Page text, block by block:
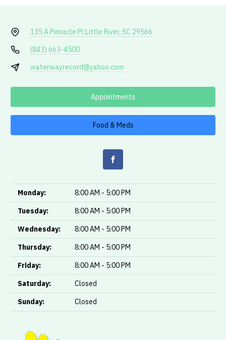
135 A Pinnacle Pl.Little River, SC 29566
(843) 663-4500
waterwayrecord@yahoo.com
Appointments
Food & Meds
Monday:
8:00 AM - 5:00 PM
Tuesday:
8:00 AM - 5:00 PM
Wednesday:
8:00 AM - 5:00 PM
Thursday:
8:00 AM - 5:00 PM
Friday:
8:00 AM - 5:00 PM
Saturday:
Closed
Sunday:
Closed